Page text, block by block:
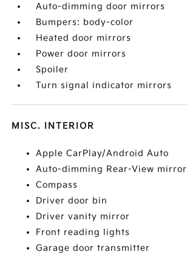
Auto-dimming door mirrors
Bumpers: body-color
Heated door mirrors
Power door mirrors
Spoiler
Turn signal indicator mirrors
MISC. INTERIOR
Apple CarPlay/Android Auto
Auto-dimming Rear-View mirror
Compass
Driver door bin
Driver vanity mirror
Front reading lights
Garage door transmitter